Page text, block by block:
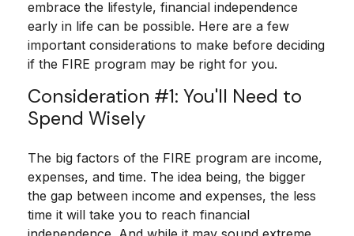
embrace the lifestyle, financial independence
early in life can be possible. Here are a few
important considerations to make before deciding
if the FIRE program may be right for you.
Consideration #1: You'll Need to
Spend Wisely
The big factors of the FIRE program are income,
expenses, and time. The idea being, the bigger
the gap between income and expenses, the less
time it will take you to reach financial